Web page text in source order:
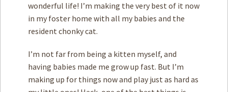
wonderful life! I’m making the very best of it now
in my foster home with all my babies and the
resident chonky cat.
I’m not far from being a kitten myself, and
having babies made me grow up fast. But I’m
making up for things now and play just as hard as